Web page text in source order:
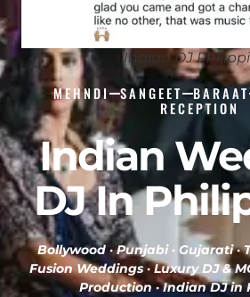
Indian DJ
MEHNDI SANGEET BARAAT
RECEPTION
Indian
DJ In
Bollywood · Punjabi · Gujarati ·
Fusion Weddings · Luxury DJ &
Production ·Indian DJ in